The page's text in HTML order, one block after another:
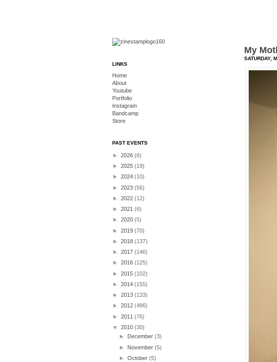
My
SATURDAY,
LINKS
Home
About
Youtube
Portfolio
Instagram
Bandcamp
Store
PAST EVENTS
► 2026 (6)
► 2025 (19)
► 2024 (10)
► 2023 (56)
► 2022 (12)
► 2021 (6)
► 2020 (5)
► 2019 (70)
► 2018 (137)
► 2017 (146)
► 2016 (125)
► 2015 (102)
► 2014 (155)
► 2013 (133)
► 2012 (486)
► 2011 (76)
▼ 2010 (30)
►
December(3)
► November(5)
►October(5)